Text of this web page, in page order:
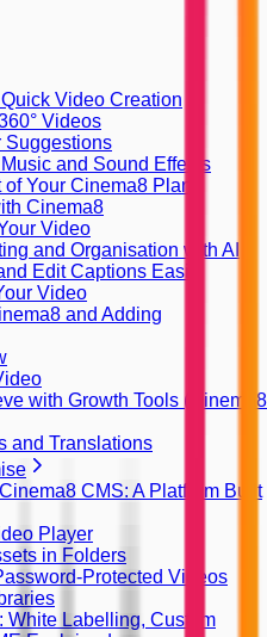
Video Creation
Videos
Suggestions
and Sound Effects
Your Cinema8 Plan
Cinema8
Video
and Organisation with AI
Edit Captions Easily
Video
and Adding
with Growth Tools (Cinema8
and Translations
CMS: A Platform Built
Player
in Folders
Protected Videos
White Labelling, Custom